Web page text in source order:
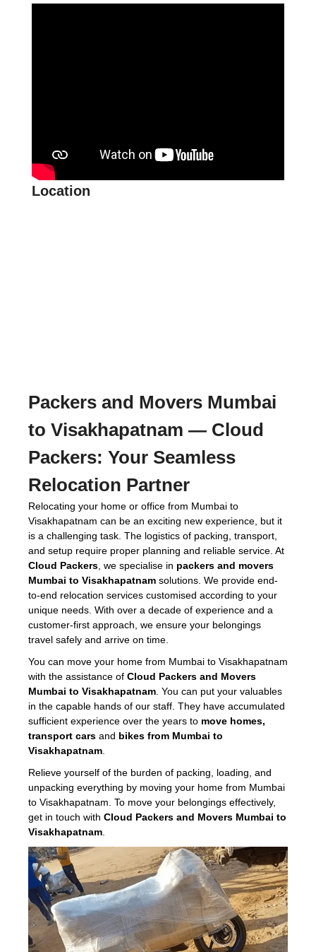
Location
Packers and Movers Mumbai
to Visakhapatnam — Cloud
Packers: Your Seamless
Relocation Partner
Relocating your home or office from Mumbai to
Visakhapatnam can be an exciting new experience, but it
is a challenging task. The logistics of packing, transport,
and setup require proper planning and reliable service. At
Cloud Packers , we specialise in packers and movers
Mumbai to Visakhapatnam solutions. We provide end-
to-end relocation services customised according to your
unique needs. With over a decade of experience and a
customer-first approach, we ensure your belongings
travel safely and arrive on time.
You can move your home from Mumbai to Visakhapatnam
with the assistance of Cloud Packers and Movers
Mumbai to Visakhapatnam . You can put your valuables
in the capable hands of our staff. They have accumulated
sufficient experience over the years to move homes,
transport cars and bikes from Mumbai to
Visakhapatnam
Relieve yourself of the burden of packing, loading, and
unpacking everything by moving your home from Mumbai
to Visakhapatnam. To move your belongings effectively,
get in touch with Cloud Packers and Movers Mumbai to
Visakhapatnam